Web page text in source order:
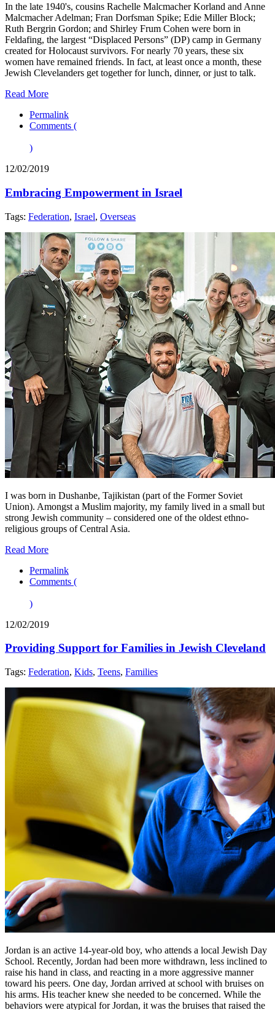
In the late 1940's, cousins Rachelle Malcmacher Korland and Anne
Malcmacher Adelman; Fran Dorfsman Spike; Edie Miller Block;
Ruth Bergrin Gordon; and Shirley Frum Cohen were born in
Feldafing, the largest “Displaced Persons” (DP) camp in Germany
created for Holocaust survivors. For nearly 70 years, these six
women have remained friends. In fact, at least once a month, these
Jewish Clevelanders get together for lunch, dinner, or just to talk.
Read More
Permalink
Comments (
)
12/02/2019
Embracing Empowerment in Israel
Tags: Federation, Israel, Overseas
I was born in Dushanbe, Tajikistan (part of the Former Soviet
Union). Amongst a Muslim majority, my family lived in a small but
strong Jewish community – considered one of the oldest ethno-
religious groups of Central Asia.
Read More
Permalink
Comments (
)
12/02/2019
Providing Support for Families in Jewish Cleveland
Tags: Federation, Kids, Teens, Families
Jordan is an active 14-year-old boy, who attends a local Jewish Day
School. Recently, Jordan had been more withdrawn, less inclined to
raise his hand in class, and reacting in a more aggressive manner
toward his peers. One day, Jordan arrived at school with bruises on
his arms. His teacher knew she needed to be concerned. While the
behaviors were atypical for Jordan, it was the bruises that raised the